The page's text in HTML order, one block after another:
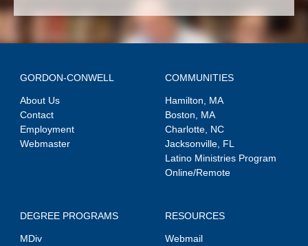
GORDON-CONWELL
About Us
Contact
Employment
Webmaster
COMMUNITIES
Hamilton, MA
Boston, MA
Charlotte, NC
Jacksonville, FL
Latino Ministries Program
Online/Remote
DEGREE PROGRAMS
MDiv
RESOURCES
Webmail